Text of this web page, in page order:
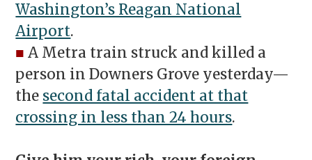
Washington’s Reagan National
Airport.
■ A Metra train struck and killed a
person in Downers Grove yesterday—
the second fatal accident at that
crossing in less than 24 hours.